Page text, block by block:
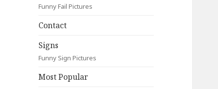
Funny Fail Pictures
Contact
Signs
Funny Sign Pictures
Most Popular